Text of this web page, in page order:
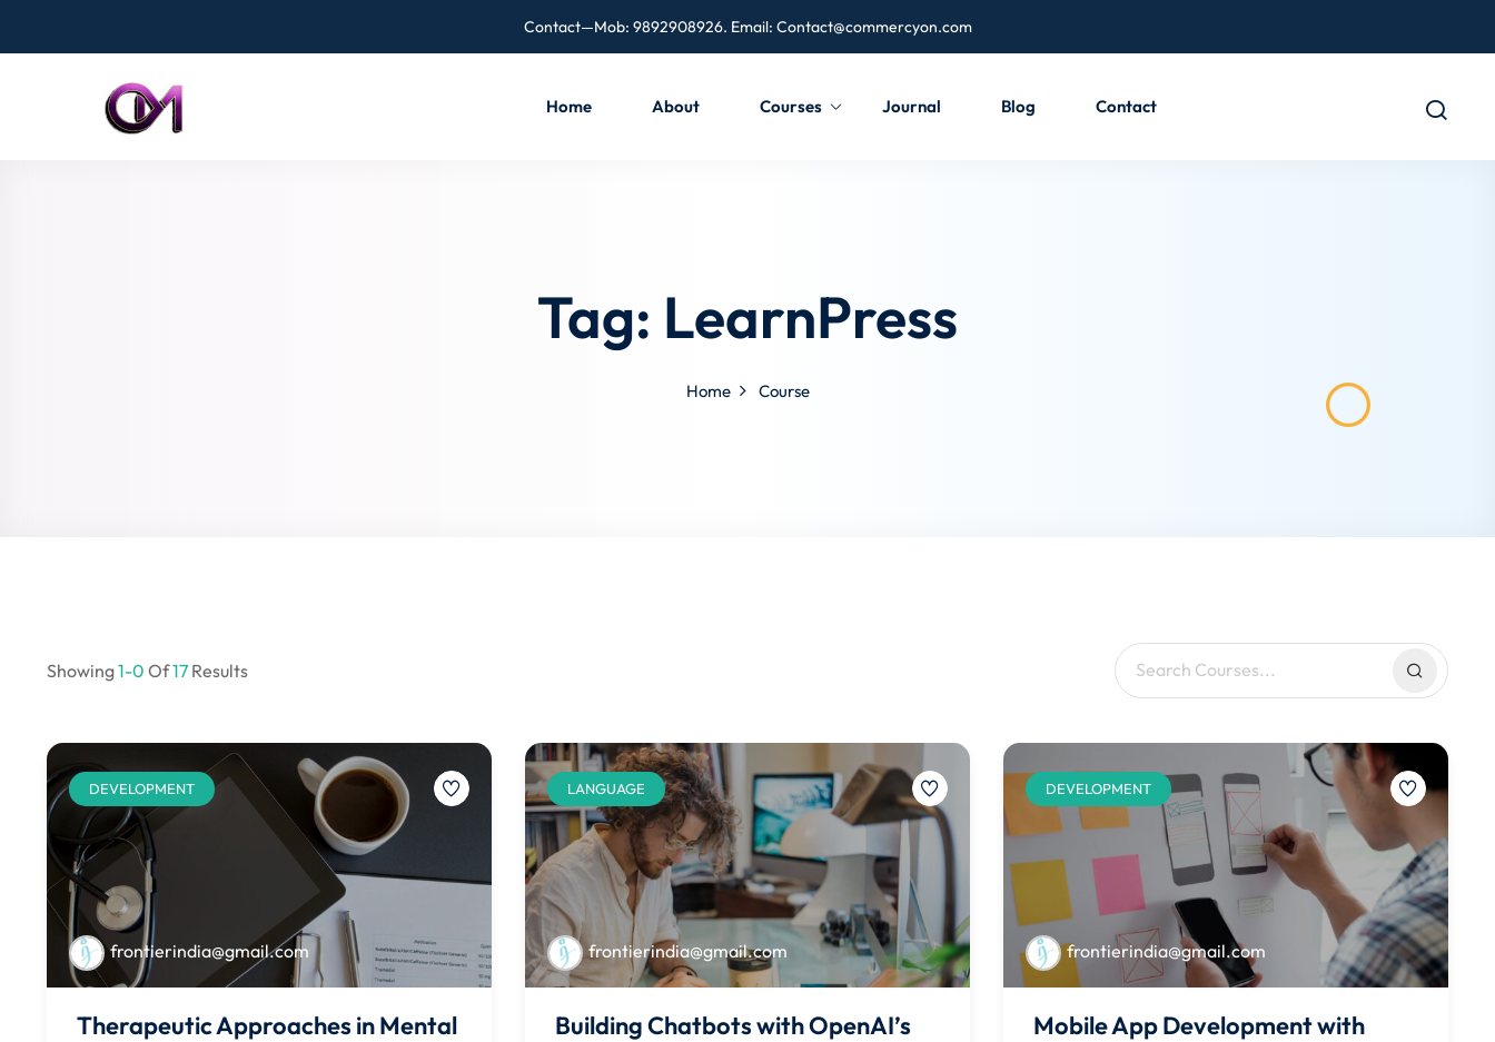
Contact—Mob: 9892908926. Email: Contact@commercyon.com
Home About Courses Journal Blog Contact
Tag: LearnPress
Home Course
Showing1-0 Of17 Results
DEVELOPMENT
frontierindia@gmail.com
Therapeutic Approaches in Mental
LANGUAGE
frontierindia@gmail.com
Building Chatbots with OpenAI’s
DEVELOPMENT
frontierindia@gmail.com
Mobile App Development with